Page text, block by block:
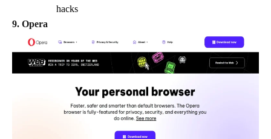
hacks
9. Opera